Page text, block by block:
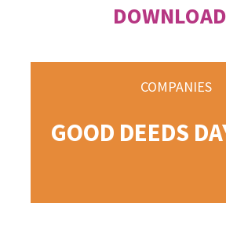
GOOD DEEDS
COMPANIES